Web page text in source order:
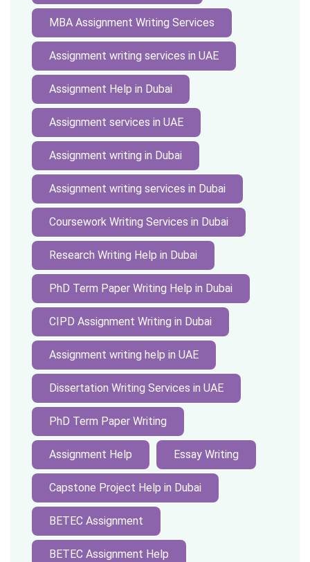
MBA Assignment Writing Services
Assignment writing services in UAE
Assignment Help in Dubai
Assignment services in UAE
Assignment writing in Dubai
Assignment writing services in Dubai
Coursework Writing Services in Dubai
Research Writing Help in Dubai
PhD Term Paper Writing Help in Dubai
CIPD Assignment Writing in Dubai
Assignment writing help in UAE
Dissertation Writing Services in UAE
PhD Term Paper Writing
Assignment Help Essay Writing
Capstone Project Help in Dubai
BETEC Assignment
BETEC Assignment Help